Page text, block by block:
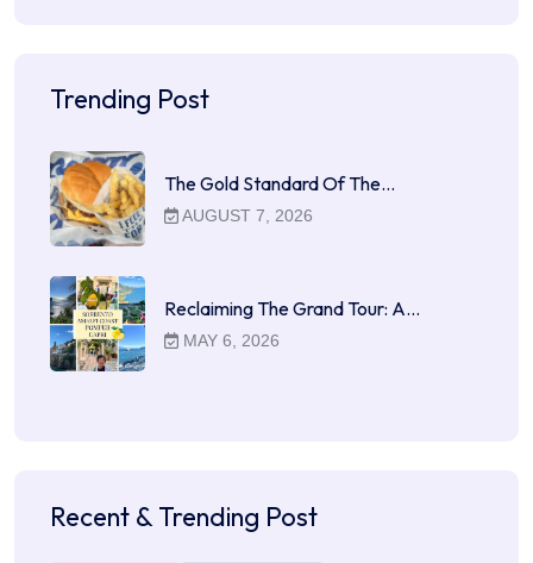
Trending Post
The Gold Standard Of The…
AUGUST 7, 2026
Reclaiming The Grand Tour: A…
MAY 6, 2026
Recent & Trending Post